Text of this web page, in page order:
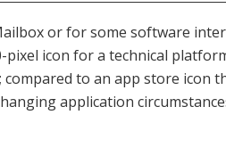
or for some software
icon for a technical
to an app store icon
application